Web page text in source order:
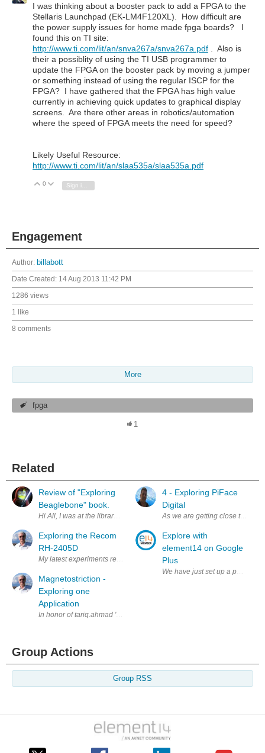
I was thinking about a booster pack to add a FPGA to the
Stellaris Launchpad (EK-LM4F120XL). How difficult are
the power supply issues for home made fpga boards? I
found this on TI site:
http://www.ti.com/lit/an/snva267a/snva267a.pdf . Also is
their a possiblity of using the TI USB programmer to
update the FPGA on the booster pack by moving a jumper
or something instead of using the regular ISCP for the
FPGA? I have gathered that the FPGA has high value
currently in achieving quick updates to graphical display
screens. Are there other areas in robotics/automation
where the speed of FPGA meets the need for speed?
Likely Useful Resource:
http://www.ti.com/lit/an/slaa535a/slaa535a.pdf
Vote Up
0 Vote Down
Engagement
Author: billabott
Date Created: 14 Aug 2013 11:42 PM
1286 views
1 like
8 comments
More
fpga
1
Related
Review of "Exploring
Beaglebone" book.
Hi All, I was at the library yesterday and picked up a copy of
Exploring the Recom
RH-2405D
My latest experiments revolve around using the Chinese linear
Magnetostriction -
Exploring one
Application
In honor of tariq.ahmad 's emphasis on magnetism this month, I
4 - Exploring PiFace
Digital
As we are getting close to
Explore with
element14 on Google
Plus
We have just set up a page on
Group Actions
Group RSS